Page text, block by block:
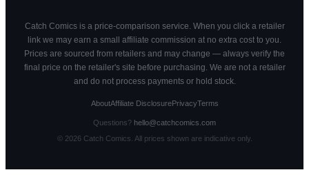
Catch Comics is a price-comparison service. When you click a retailer
link we may earn a small affiliate commission at no extra cost to you.
Prices are sourced from retailers and may change — always verify the
final price on the retailer's site before purchasing. We are not a retailer
and do not process payments or hold stock.
AboutAffiliate DisclosurePrivacyTerms
Questions? hello@catchcomics.com
© 2026Catch Comics. All prices shown are indicative only.